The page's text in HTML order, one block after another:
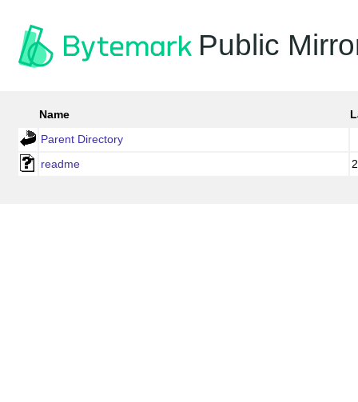
Public
Name
Parent Directory
readme